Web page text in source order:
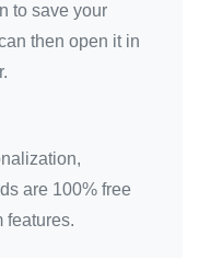
to save your
then open it in
are 100% free
features.